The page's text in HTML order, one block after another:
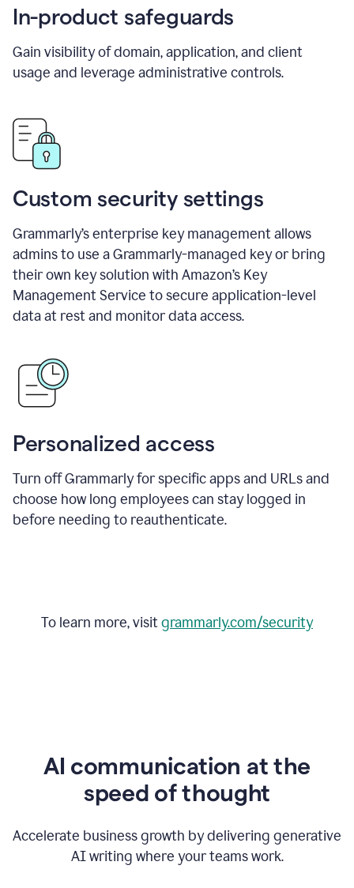
In-product safeguards
Gain visibility of domain, application, and client
usage and leverage administrative controls.
Custom security settings
Grammarly’s enterprise key management allows
admins to use a Grammarly-managed key or bring
their own key solution with Amazon’s Key
Management Service to secure application-level
data at rest and monitor data access.
Personalized access
Turn off Grammarly for specific apps and URLs and
choose how long employees can stay logged in
before needing to reauthenticate.
To learn more, visitgrammarly.com/security
AI communication at the
speed of thought
Accelerate business growth by delivering generative
AI writing where your teams work.